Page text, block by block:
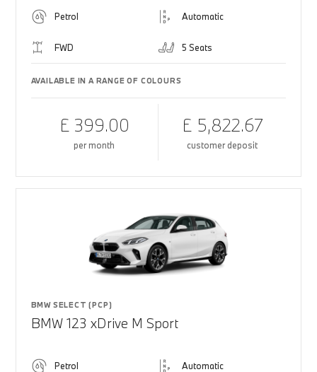
Petrol Automatic
FWD 5 Seats
AVAILABLE IN A RANGE OF COLOURS
£ 399.00
per month
£ 5,822.67
customer deposit
BMW SELECT (PCP)
BMW 123 xDrive M Sport
Petrol Automatic